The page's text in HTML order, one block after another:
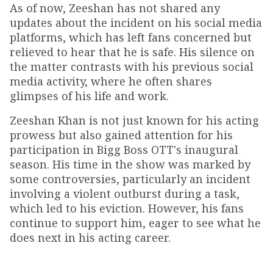
As of now, Zeeshan has not shared any
updates about the incident on his social media
platforms, which has left fans concerned but
relieved to hear that he is safe. His silence on
the matter contrasts with his previous social
media activity, where he often shares
glimpses of his life and work.
Zeeshan Khan is not just known for his acting
prowess but also gained attention for his
participation in Bigg Boss OTT's inaugural
season. His time in the show was marked by
some controversies, particularly an incident
involving a violent outburst during a task,
which led to his eviction. However, his fans
continue to support him, eager to see what he
does next in his acting career.